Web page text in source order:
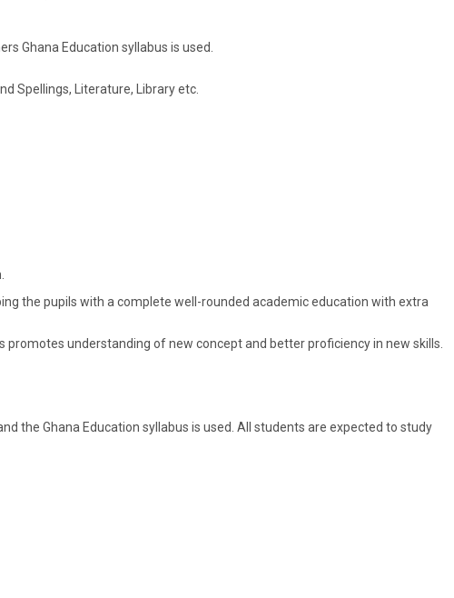
Ghana Education syllabus is used.
Spellings, Literature, Library etc.
the pupils with a complete well-rounded academic education with extra
understanding of new concept and better proficiency in new skills.
the Ghana Education syllabus is used. All students are expected to study